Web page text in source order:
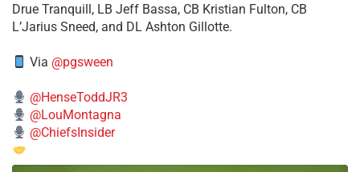
Drue Tranquill, LB Jeff Bassa, CB Kristian Fulton, CB
L’Jarius Sneed, and DL Ashton Gillotte.
Via @pgsween
@HenseToddJR3
@LouMontagna
@ChiefsInsider